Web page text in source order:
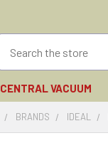
CENTRAL VACUUM
BRANDS IDEAL